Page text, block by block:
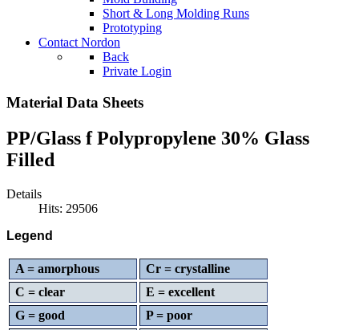
Short & Long Molding Runs
Prototyping
Contact Nordon
Back
Private Login
Material Data Sheets
PP/Glass f Polypropylene 30% Glass
Filled
Details
Hits: 29506
Legend
A = amorphous
Cr = crystalline
C = clear
E = excellent
G = good
P = poor